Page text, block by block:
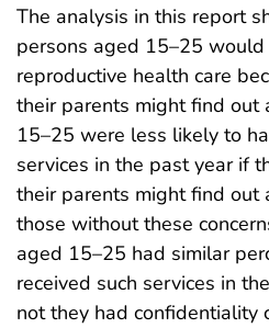
The analysis in this report
persons aged 15–25
reproductive health care
their parents might find out
15–25 were less likely to
services in the past year if
their parents might find out
those without these
aged 15–25 had similar
received such services in
not they had confidentiality